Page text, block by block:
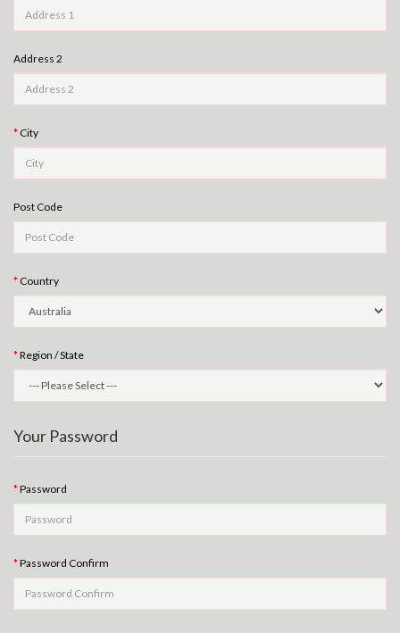
Address 2
City
Post Code
Country
Region / State
Your Password
Password
Password Confirm